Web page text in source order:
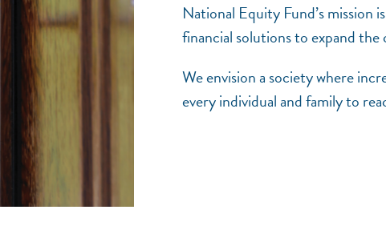
National Equity Fund’s mission
financial solutions to expand
We envision a society where
every individual and family to